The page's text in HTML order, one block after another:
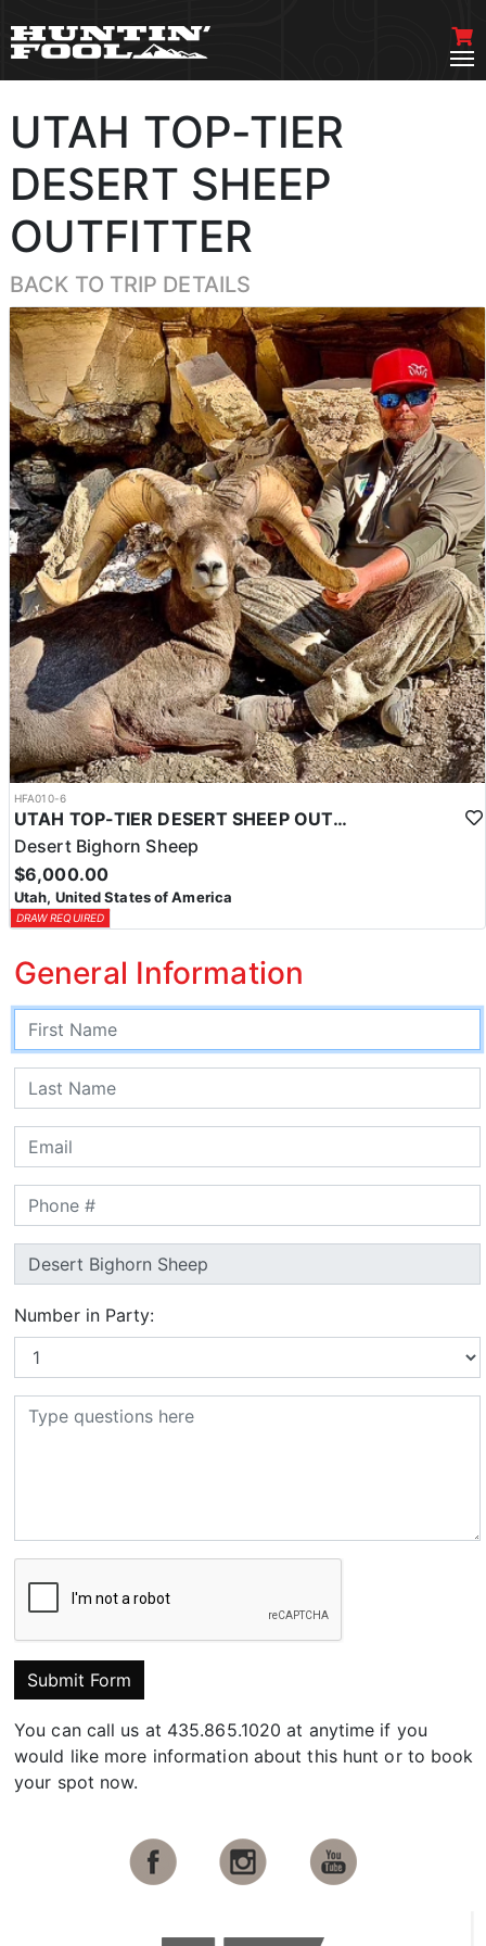
UTAH TOP-TIER
DESERT SHEEP
OUTFITTER
BACK TO TRIP DETAILS
HFA010-6
UTAH TOP-TIER DESERT SHEEP OUTFITTER
Desert Bighorn Sheep
$6,000.00
Utah, United States of America
DRAW REQUIRED
General Information
Number in Party:
Submit Form
You can call us at 435.865.1020 at anytime if you
would like more information about this hunt or to book
your spot now.